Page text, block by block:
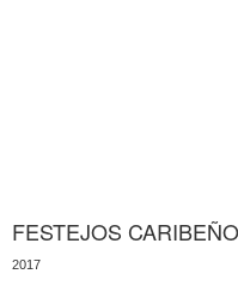
FESTEJOS
2017